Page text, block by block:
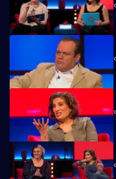
Mina Anwar, Glenn Moore, Kiri
their skills.
Mina Anwar, Glenn Moore, Kiri
their skills.
Mina Anwar, Glenn Moore, Kiri
their skills.
Mina Anwar, Glenn Moore, Kiri
their skills.